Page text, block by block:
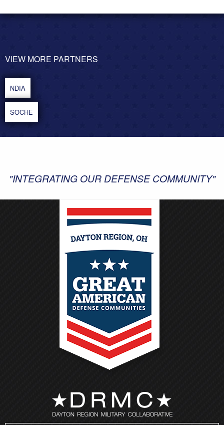
VIEW MORE PARTNERS
POST
NAVIGATION
NDIA
SOCHE
"INTEGRATING OUR DEFENSE COMMUNITY"